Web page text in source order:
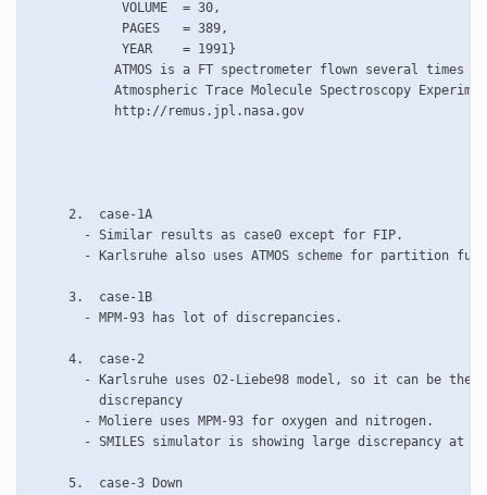
ATMOS is a FT spectrometer flown several times
Atmospheric Trace Molecule Spectroscopy
           http://remus.jpl.nasa.gov
     2.  case-1A
       - Similar results as case0 except for FIP.
- Karlsruhe also uses ATMOS scheme for partition
     3.  case-1B
       - MPM-93 has lot of discrepancies.
     4.  case-2
- Karlsruhe uses O2-Liebe98 model, so it can be the
         discrepancy
       - Moliere uses MPM-93 for oxygen and nitrogen.
- SMILES simulator is showing large discrepancy at
     5.  case-3 Down